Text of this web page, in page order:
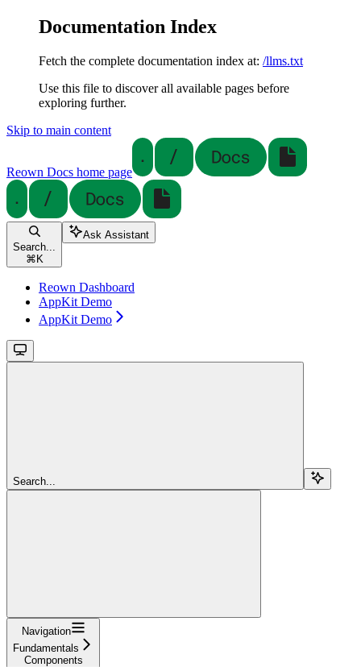
Documentation Index
Fetch the complete documentation index at: /llms.txt
Use this file to discover all available pages before
exploring further.
Skip to main content
Reown Docs home page
Search...
⌘ K
Ask Assistant
Reown Dashboard
AppKit Demo
AppKit Demo
Search...
Navigation
Fundamentals
Components